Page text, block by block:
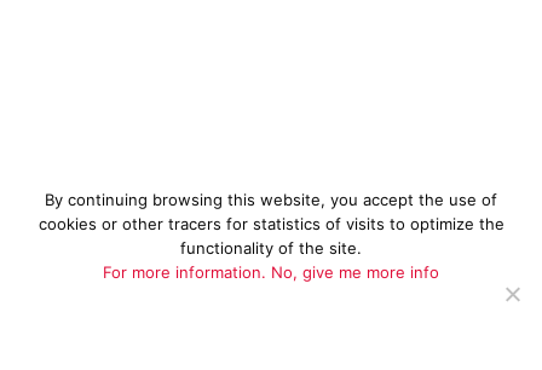
By continuing browsing this website, you accept the use of
cookies or other tracers for statistics of visits to optimize the
functionality of the site.
For more information. No, give me more info